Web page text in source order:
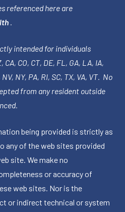
referenced here are
.
intended for individuals
CO, CT, DE, FL, GA, LA, IA,
NY, PA, RI, SC, TX, VA, VT. No
from any resident outside
being provided is strictly as
any of the web sites provided
site. We make no
or accuracy of
web sites. Nor is the
or indirect technical or system